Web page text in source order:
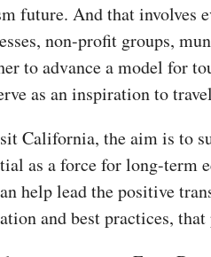
future. And that involves
non-profit groups,
to advance a model for
as an inspiration to
California, the aim is to
as a force for long-term
help lead the positive
and best practices,